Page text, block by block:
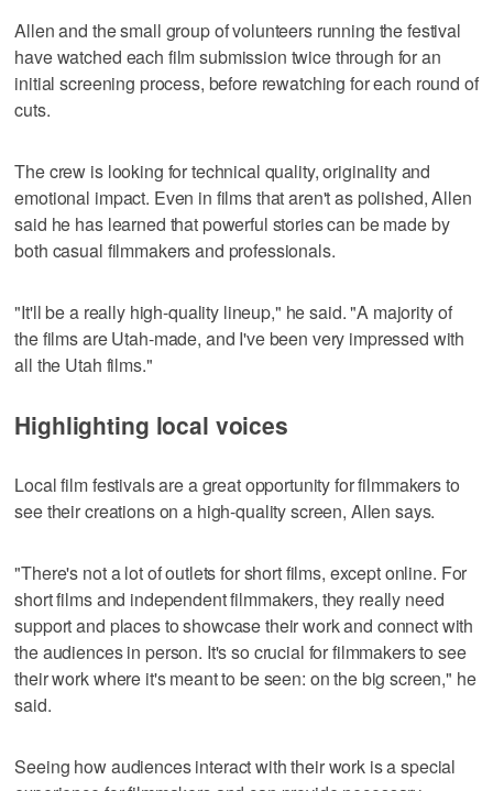
Allen and the small group of volunteers running the festival
have watched each film submission twice through for an
initial screening process, before rewatching for each round of
cuts.
The crew is looking for technical quality, originality and
emotional impact. Even in films that aren't as polished, Allen
said he has learned that powerful stories can be made by
both casual filmmakers and professionals.
"It'll be a really high-quality lineup," he said. "A majority of
the films are Utah-made, and I've been very impressed with
all the Utah films."
Highlighting local voices
Local film festivals are a great opportunity for filmmakers to
see their creations on a high-quality screen, Allen says.
"There's not a lot of outlets for short films, except online. For
short films and independent filmmakers, they really need
support and places to showcase their work and connect with
the audiences in person. It's so crucial for filmmakers to see
their work where it's meant to be seen: on the big screen," he
said.
Seeing how audiences interact with their work is a special